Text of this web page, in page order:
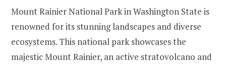
Mount Rainier National Park in Washington State is
renowned for its stunning landscapes and diverse
ecosystems. This national park showcases the
majestic Mount Rainier, an active stratovolcano and